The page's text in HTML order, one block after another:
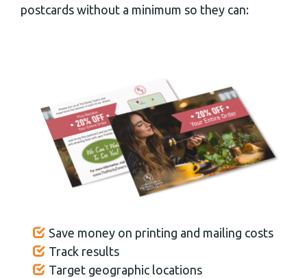
postcards without a minimum so they can:
Save money on printing and mailing costs
Track results
Target geographic locations